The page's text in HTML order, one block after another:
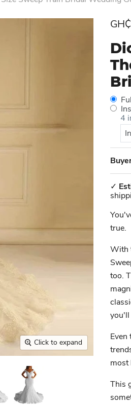
Click to expand
4
✓
true.
With
too.
you'll
most
This